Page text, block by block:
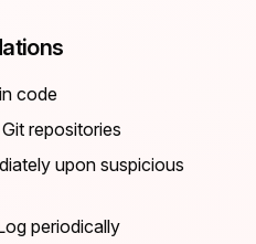
code
repositories
upon suspicious
periodically